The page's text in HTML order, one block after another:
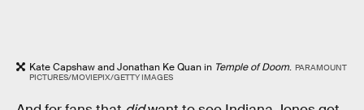
Kate Capshaw and Jonathan Ke Quan in Temple of Doom. PARAMOUNT
PICTURES/MOVIEPIX/GETTY IMAGES